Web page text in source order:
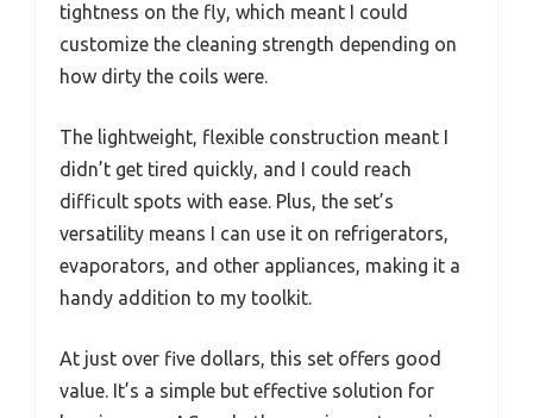
tightness on the fly, which meant I could
customize the cleaning strength depending on
how dirty the coils were.
The lightweight, flexible construction meant I
didn’t get tired quickly, and I could reach
difficult spots with ease. Plus, the set’s
versatility means I can use it on refrigerators,
evaporators, and other appliances, making it a
handy addition to my toolkit.
At just over five dollars, this set offers good
value. It’s a simple but effective solution for